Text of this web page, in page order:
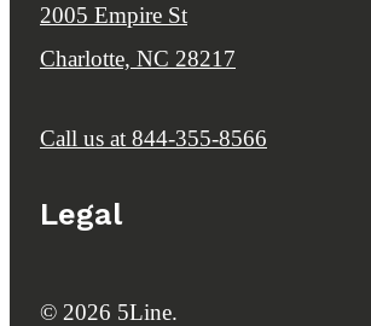
2005 Empire St
Charlotte, NC 28217
Call us at 844-355-8566
Legal
© 2026 5Line.